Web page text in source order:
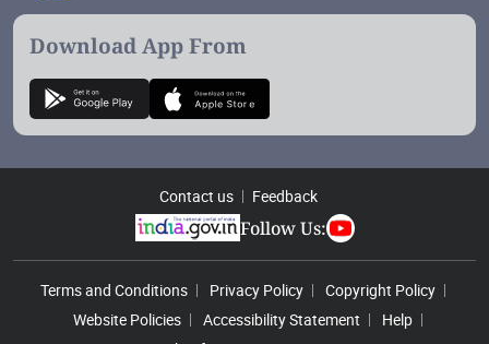
Download App From
Contact us Feedback
Follow Us:
Footer Menu
Terms and Conditions Privacy Policy
Copyright Policy
Website Policies
Accessibility Statement
Help